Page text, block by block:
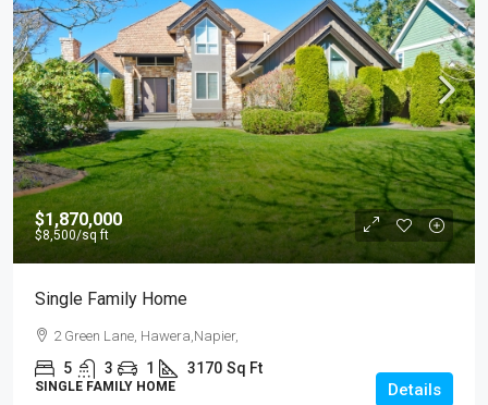
$1,870,000
$8,500/sq ft
Single Family Home
2 Green Lane, Hawera,Napier,
5 3 1 3170 Sq Ft
SINGLE FAMILY HOME Details